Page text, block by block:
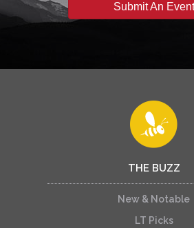
Submit An Event
THE BUZZ
New & Notable
LT Picks